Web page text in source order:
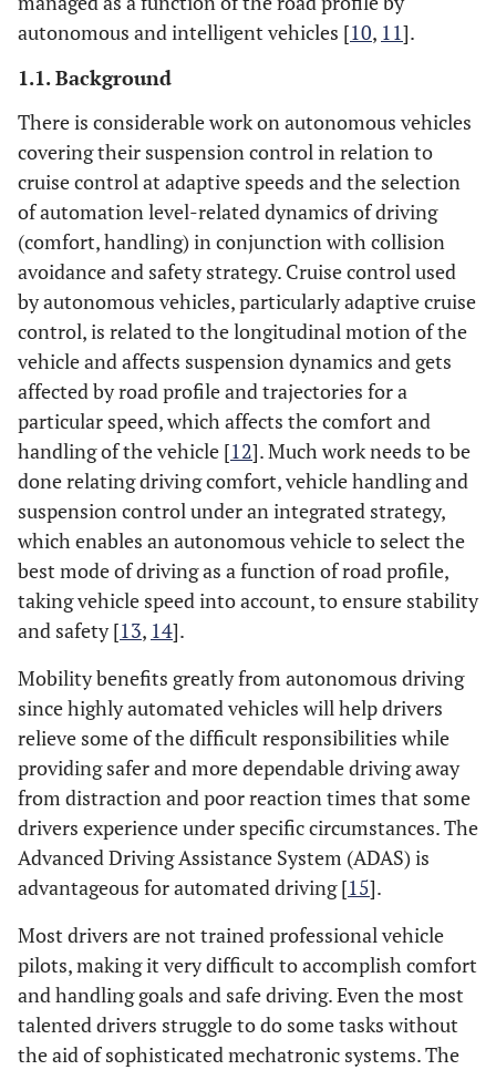
autonomous and intelligent vehicles [10, 11].
1.1. Background
There is considerable work on autonomous vehicles
covering their suspension control in relation to
cruise control at adaptive speeds and the selection
of automation level-related dynamics of driving
(comfort, handling) in conjunction with collision
avoidance and safety strategy. Cruise control used
by autonomous vehicles, particularly adaptive cruise
control, is related to the longitudinal motion of the
vehicle and affects suspension dynamics and gets
affected by road profile and trajectories for a
particular speed, which affects the comfort and
handling of the vehicle [12]. Much work needs to be
done relating driving comfort, vehicle handling and
suspension control under an integrated strategy,
which enables an autonomous vehicle to select the
best mode of driving as a function of road profile,
taking vehicle speed into account, to ensure stability
and safety [13, 14].
Mobility benefits greatly from autonomous driving
since highly automated vehicles will help drivers
relieve some of the difficult responsibilities while
providing safer and more dependable driving away
from distraction and poor reaction times that some
drivers experience under specific circumstances. The
Advanced Driving Assistance System (ADAS) is
advantageous for automated driving [15].
Most drivers are not trained professional vehicle
pilots, making it very difficult to accomplish comfort
and handling goals and safe driving. Even the most
talented drivers struggle to do some tasks without
the aid of sophisticated mechatronic systems. The